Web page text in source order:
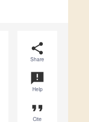
share
Share
announcement
Help
format_quote
Cite